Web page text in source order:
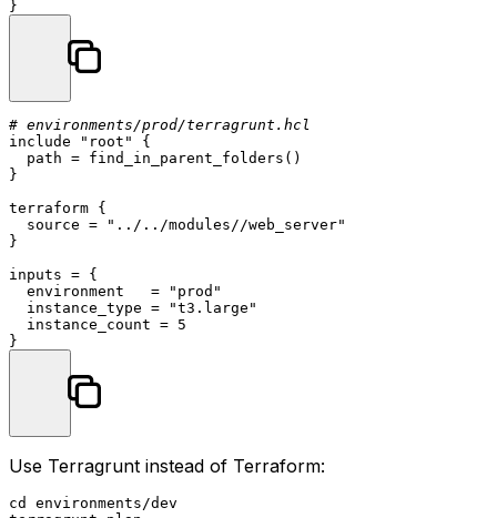
# environments/prod/terragrunt.hcl
include
"root"
{
  path = find_in_parent_folders()
}
terraform {
  source =
"../../modules//web_server"
}
inputs = {
  environment   =
"prod"
  instance_type =
"t3.large"
  instance_count =
5
Use Terragrunt instead of Terraform:
cd
environments/dev